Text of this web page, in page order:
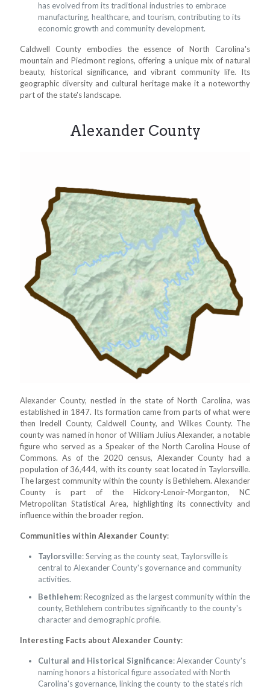
has evolved from its traditional industries to embrace
manufacturing, healthcare, and tourism, contributing to its
economic growth and community development.
Caldwell County embodies the essence of North Carolina's
mountain and Piedmont regions, offering a unique mix of natural
beauty, historical significance, and vibrant community life. Its
geographic diversity and cultural heritage make it a noteworthy
part of the state's landscape.
Alexander County
Alexander County, nestled in the state of North Carolina, was
established in 1847. Its formation came from parts of what were
then Iredell County, Caldwell County, and Wilkes County. The
county was named in honor of William Julius Alexander, a notable
figure who served as a Speaker of the North Carolina House of
Commons. As of the 2020 census, Alexander County had a
population of 36,444, with its county seat located in Taylorsville.
The largest community within the county is Bethlehem. Alexander
County is part of the Hickory-Lenoir-Morganton, NC
Metropolitan Statistical Area, highlighting its connectivity and
influence within the broader region.
Communities within Alexander County:
Taylorsville: Serving as the county seat, Taylorsville is
central to Alexander County's governance and community
activities.
Bethlehem: Recognized as the largest community within the
county, Bethlehem contributes significantly to the county's
character and demographic profile.
Interesting Facts about Alexander County:
Cultural and Historical Significance: Alexander County's
naming honors a historical figure associated with North
Carolina's governance, linking the county to the state's rich